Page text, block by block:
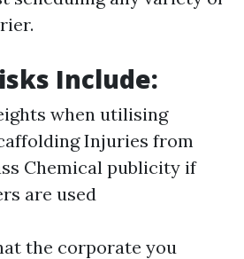
Include:
when utilising
Injuries from
Chemical publicity if
are used
the corporate you